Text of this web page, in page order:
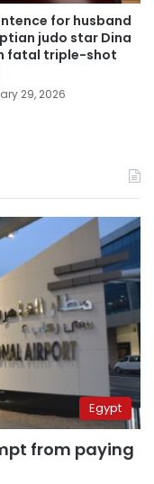
for husband
judo star Dina
fatal triple-shot
29, 2026
Egypt
from paying